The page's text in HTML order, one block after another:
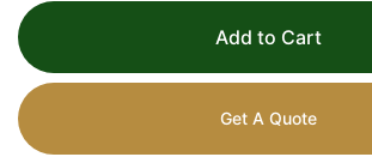
Add to Cart
Get A Quote